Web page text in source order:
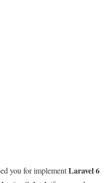
you for implementLaravel 6